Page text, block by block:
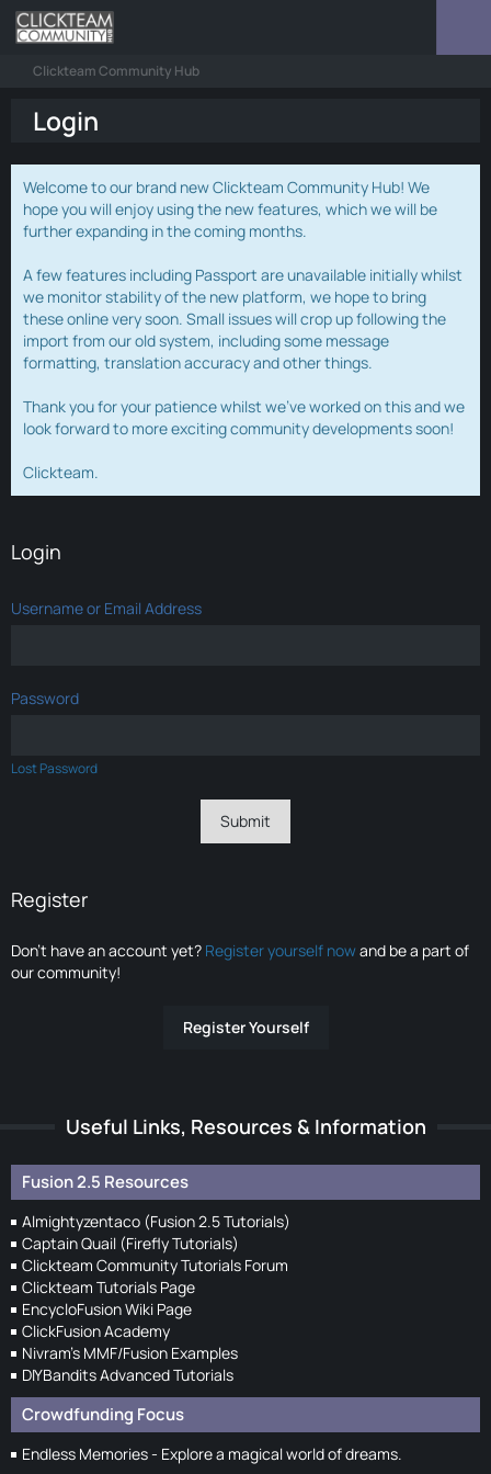
Clickteam Community Hub
Login
Welcome to our brand new Clickteam Community Hub! We
hope you will enjoy using the new features, which we will be
further expanding in the coming months.
A few features including Passport are unavailable initially whilst
we monitor stability of the new platform, we hope to bring
these online very soon. Small issues will crop up following the
import from our old system, including some message
formatting, translation accuracy and other things.
Thank you for your patience whilst we've worked on this and we
look forward to more exciting community developments soon!
Clickteam.
Login
Username or Email Address
Password
Lost Password
Register
Don’t have an account yet? Register yourself nowand be a part of
our community!
Register Yourself
Useful Links, Resources & Information
Fusion 2.5 Resources
Almightyzentaco (Fusion 2.5 Tutorials)
Captain Quail (Firefly Tutorials)
Clickteam Community Tutorials Forum
Clickteam Tutorials Page
EncycloFusion Wiki Page
ClickFusion Academy
Nivram's MMF/Fusion Examples
DIYBandits Advanced Tutorials
Crowdfunding Focus
Endless Memories - Explore a magical world of dreams.